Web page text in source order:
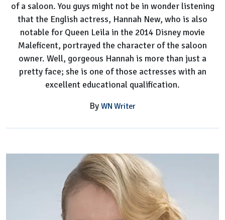
of a saloon. You guys might not be in wonder listening
that the English actress, Hannah New, who is also
notable for Queen Leila in the 2014 Disney movie
Maleficent, portrayed the character of the saloon
owner. Well, gorgeous Hannah is more than just a
pretty face; she is one of those actresses with an
excellent educational qualification.
By WN Writer